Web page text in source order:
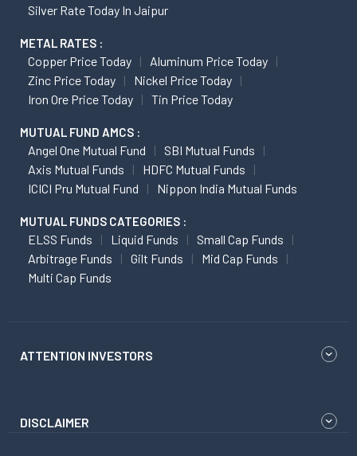
Silver Rate Today In Jaipur
METAL RATES :
Copper Price Today
Aluminum Price Today
Zinc Price Today
Nickel Price Today
Iron Ore Price Today
Tin Price Today
MUTUAL FUND AMCS :
Angel One Mutual Fund
SBI Mutual Funds
Axis Mutual Funds
HDFC Mutual Funds
ICICI Pru Mutual Fund
Nippon India Mutual Funds
MUTUAL FUNDS CATEGORIES :
ELSS Funds Liquid Funds
Small Cap Funds
Arbitrage Funds
Gilt Funds
Mid Cap Funds
Multi Cap Funds
ATTENTION INVESTORS
DISCLAIMER